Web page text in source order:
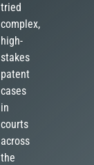
tried
complex,
high-
stakes
patent
cases
in
courts
across
the